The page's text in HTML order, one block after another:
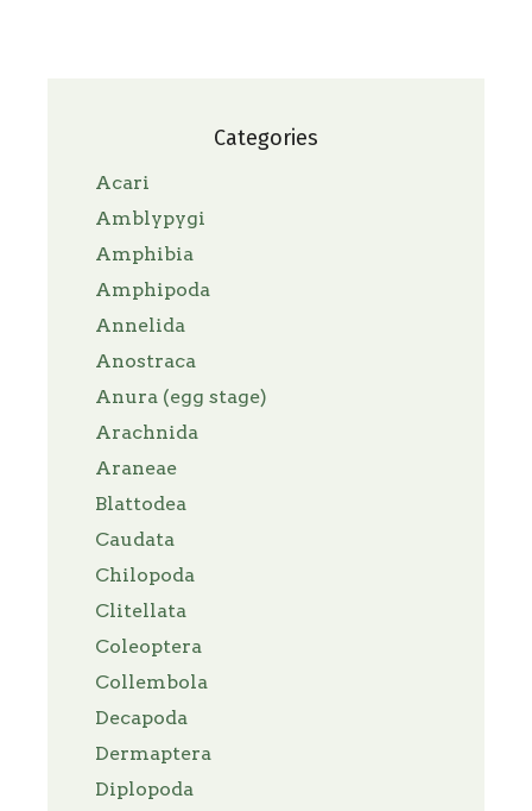
Categories
Acari
Amblypygi
Amphibia
Amphipoda
Annelida
Anostraca
Anura (egg stage)
Arachnida
Araneae
Blattodea
Caudata
Chilopoda
Clitellata
Coleoptera
Collembola
Decapoda
Dermaptera
Diplopoda